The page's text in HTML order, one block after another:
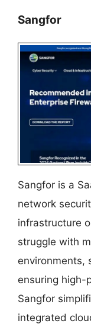
Sangfor
Sangfor is a
network
infrastructure
struggle with
environments,
ensuring high-
Sangfor
integrated